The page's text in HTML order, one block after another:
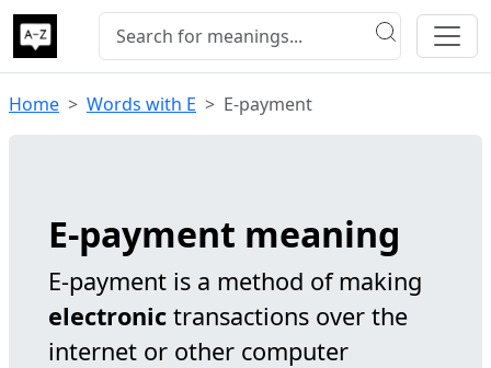
Home Words with E E-payment
E-payment meaning
E-payment is a method of making
electronic transactions over the
internet or other computer